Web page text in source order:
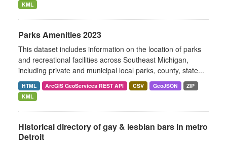
KML
Parks Amenities 2023
This dataset includes information on the location of parks
and recreational facilities across Southeast Michigan,
including private and municipal local parks, county, state...
HTML ArcGIS GeoServices REST API CSV GeoJSON
ZIP
KML
Historical directory of gay & lesbian bars in metro
Detroit